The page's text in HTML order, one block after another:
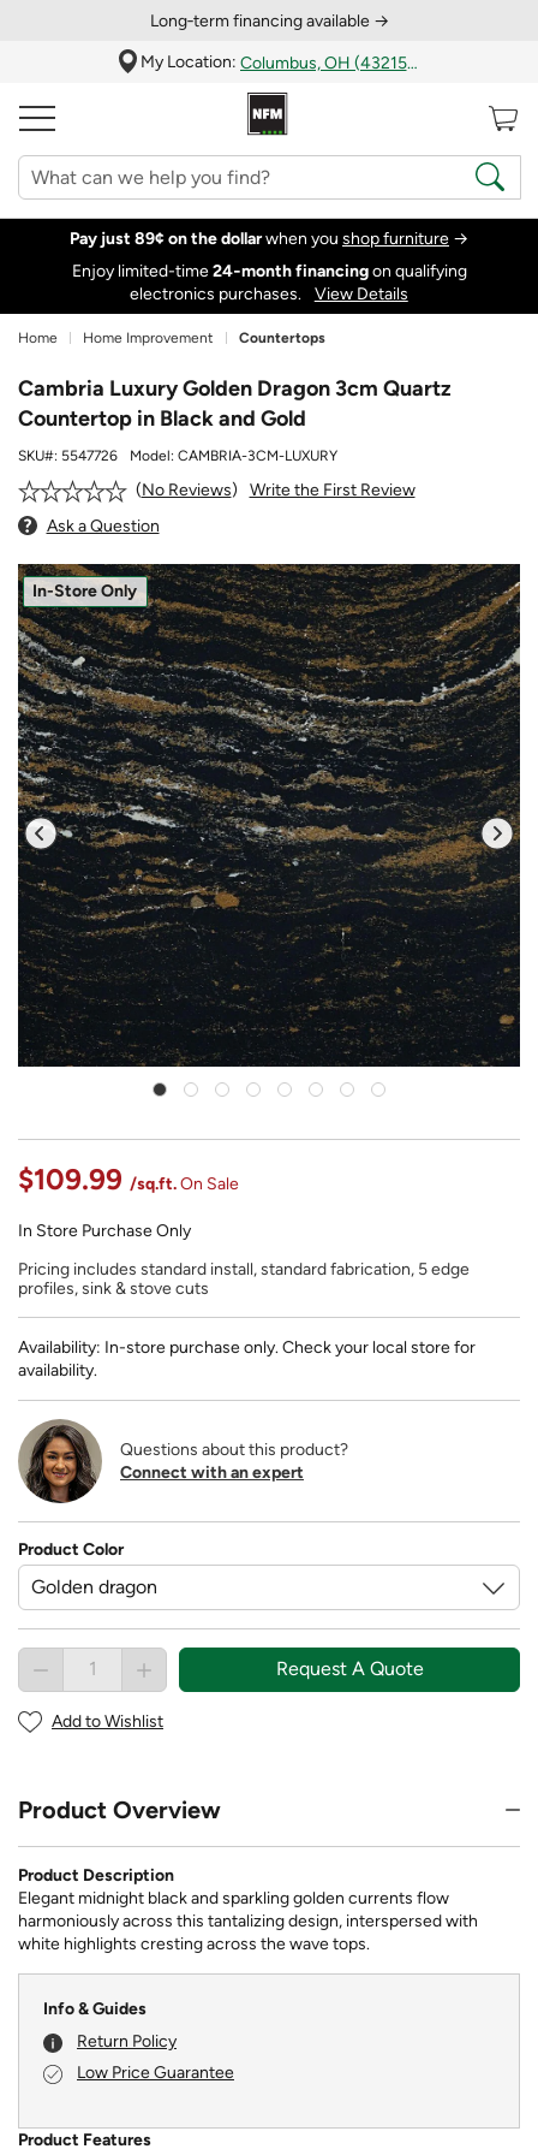
Long‑term financing available →
My Location:
Columbus, OH (43215)
Pay just 89¢ on the dollarwhen you shop furniture →
Enjoy limited-time24‑month financingon qualifying
electronics purchases.
View Details
Home Home Improvement Countertops
Cambria Luxury Golden Dragon 3cm Quartz
Countertop in Black and Gold
SKU#: 5547726 Model: CAMBRIA-3CM-LUXURY
No Reviews
Write the First Review
Ask a Question
In-Store Only
$109.99 /sq.ft.On Sale
In Store Purchase Only
Pricing includes standard install, standard fabrication, 5 edge
profiles, sink & stove cuts
Availability: In-store purchase only. Check your local store for
availability.
Questions about this product?
Connect with an expert
Product Color
Request A Quote
Add to Wishlist
Product Overview
Product Description
Elegant midnight black and sparkling golden currents flow
harmoniously across this tantalizing design, interspersed with
white highlights cresting across the wave tops.
Info & Guides
Return Policy
Low Price Guarantee
Product Features